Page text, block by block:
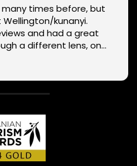
times before, but
kunanyi.
and had a great
a different lens, on
in snow and the
for sharing your